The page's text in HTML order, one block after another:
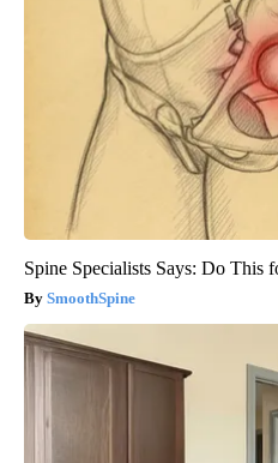
Spine Specialists Says: Do This
SmoothSpine